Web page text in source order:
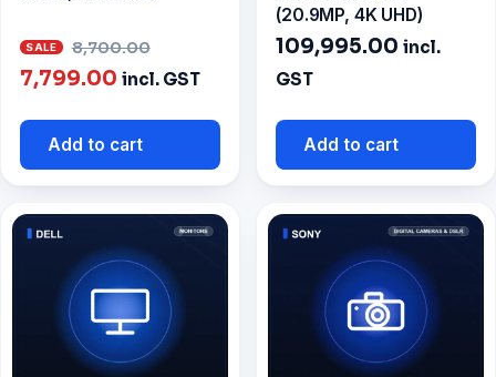
8,700.00
price
7,799.00 Current
is:
₹7,799.00.
incl. GST
Add to cart
(20.9MP, 4K UHD)
109,995.00 incl.
GST
Add to cart